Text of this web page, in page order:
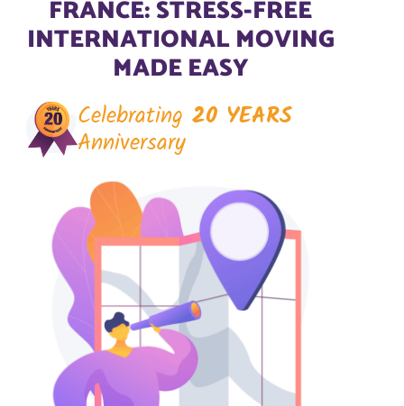
FRANCE: STRESS-FREE
INTERNATIONAL MOVING
MADE EASY
Celebrating 20 YEARS
Anniversary